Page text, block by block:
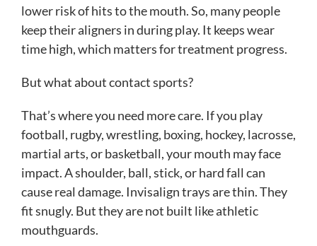
lower risk of hits to the mouth. So, many people
keep their aligners in during play. It keeps wear
time high, which matters for treatment progress.
But what about contact sports?
That’s where you need more care. If you play
football, rugby, wrestling, boxing, hockey, lacrosse,
martial arts, or basketball, your mouth may face
impact. A shoulder, ball, stick, or hard fall can
cause real damage. Invisalign trays are thin. They
fit snugly. But they are not built like athletic
mouthguards.